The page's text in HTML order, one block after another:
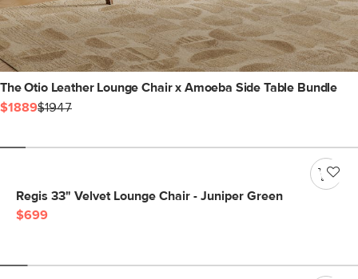
The Otio Leather Lounge Chair x Amoeba Side Table Bundle
$1889$1947
Regis 33" Velvet Lounge Chair - Juniper Green
$699